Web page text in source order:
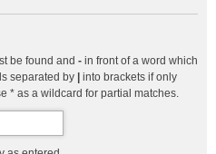
be found and - in front of a word which
separated by
into brackets if only
* as a wildcard for partial matches.